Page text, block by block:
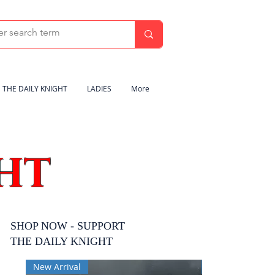
THE DAILY KNIGHT LADIES More
SHOP NOW - SUPPORT
THE DAILY KNIGHT
New Arrival